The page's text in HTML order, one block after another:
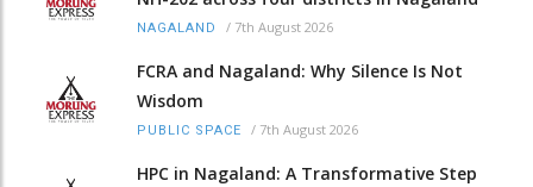
NAGALAND / 7th August 2026
FCRA and Nagaland: Why Silence Is Not
Wisdom
PUBLIC SPACE / 7th August 2026
HPC in Nagaland: A Transformative Step